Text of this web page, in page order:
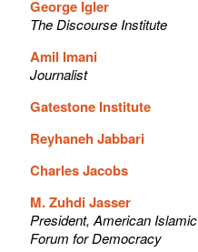
George Igler
The Discourse Institute
Amil Imani
Journalist
Gatestone Institute
Reyhaneh Jabbari
Charles Jacobs
M. Zuhdi Jasser
President, American Islamic
Forum for Democracy